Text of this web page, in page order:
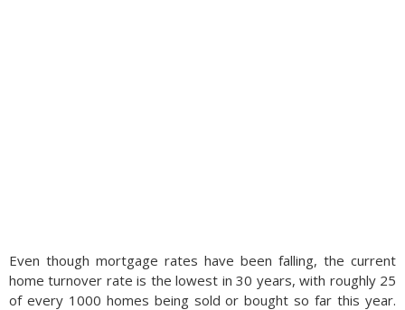
Even though mortgage rates have been falling, the current
home turnover rate is the lowest in 30 years, with roughly 25
of every 1000 homes being sold or bought so far this year.